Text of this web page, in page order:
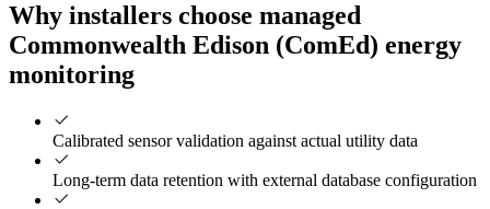
Why installers choose managed
Commonwealth Edison (ComEd) energy
monitoring
Calibrated sensor validation against actual utility data
Long-term data retention with external database configuration